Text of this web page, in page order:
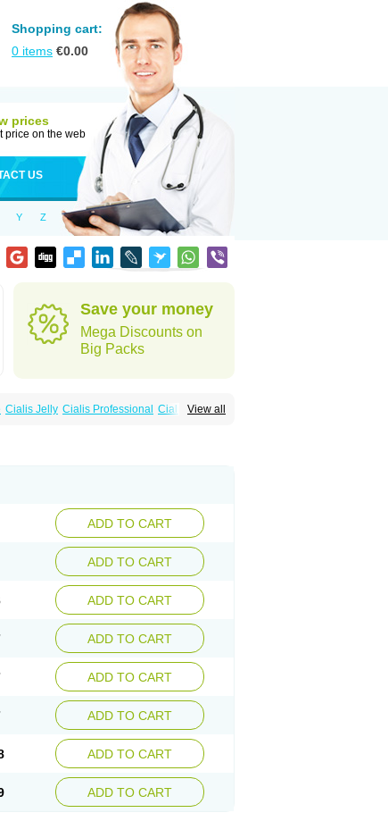
Shopping cart:
0 items €0.00
prices
price on the web
US
Y Z
Save your money
Mega Discounts on
Big Packs
View all
Cialis Jelly Cialis Professional Cialis Soft
ADD TO CART
ADD TO CART
ADD TO CART
ADD TO CART
ADD TO CART
ADD TO CART
ADD TO CART
ADD TO CART